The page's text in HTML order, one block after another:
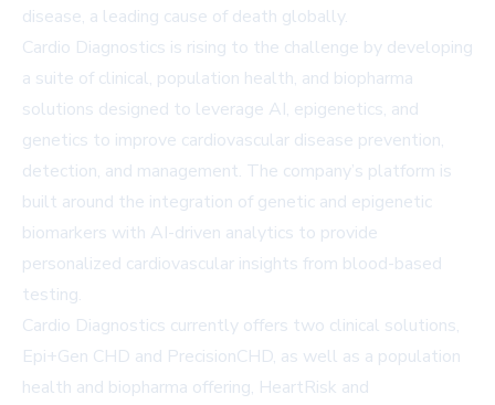
disease, a leading cause of death globally.
Cardio Diagnostics is rising to the challenge by developing
a suite of clinical, population health, and biopharma
solutions designed to leverage AI, epigenetics, and
genetics to improve cardiovascular disease prevention,
detection, and management. The company’s platform is
built around the integration of genetic and epigenetic
biomarkers with AI-driven analytics to provide
personalized cardiovascular insights from blood-based
testing.
Cardio Diagnostics currently offers two clinical solutions,
Epi+Gen CHD and PrecisionCHD, as well as a population
health and biopharma offering, HeartRisk and